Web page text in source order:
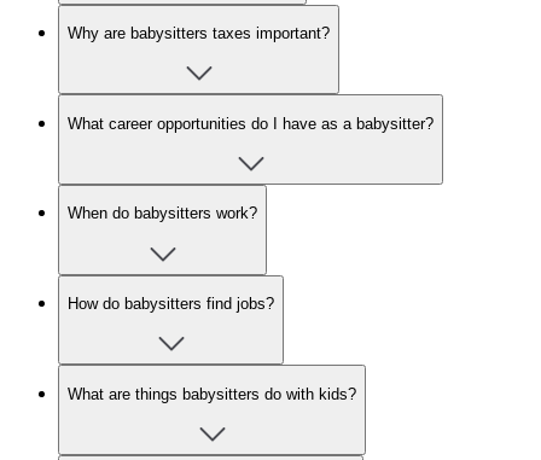
Why are babysitters taxes important?
What career opportunities do I have as a babysitter?
When do babysitters work?
How do babysitters find jobs?
What are things babysitters do with kids?